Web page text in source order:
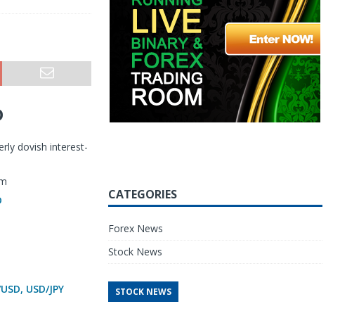
dovish interest-
USD/JPY
CATEGORIES
Forex News
Stock News
STOCK NEWS